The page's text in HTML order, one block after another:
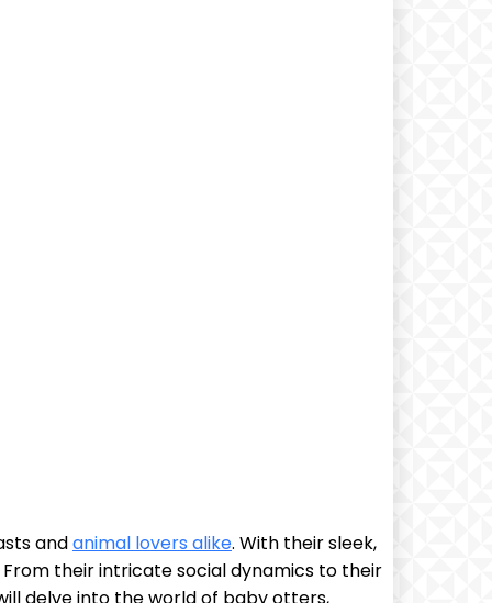
andanimal lovers alike. With their sleek,
their intricate social dynamics to their